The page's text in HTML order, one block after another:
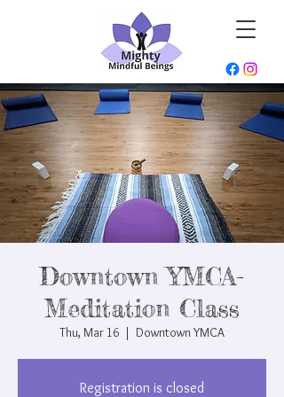
Downtown YMCA-
Meditation Class
Thu, Mar 16
  |
Downtown YMCA
Registration is closed